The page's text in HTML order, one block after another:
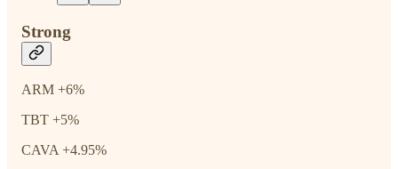
Strong
ARM +6%
TBT +5%
CAVA +4.95%